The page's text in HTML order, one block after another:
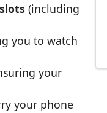
(including
you to watch
your
your phone